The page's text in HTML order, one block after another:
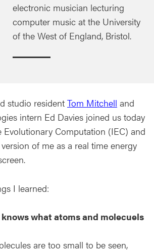
electronic musician lecturing
computer music at the University
of the West of England, Bristol.
studio resident Tom Mitchell and
intern Ed Davies joined us today
Evolutionary Computation (IEC) and
of me as a real time energy
I learned:
knows what atoms and molecuels
are too small to be seen,